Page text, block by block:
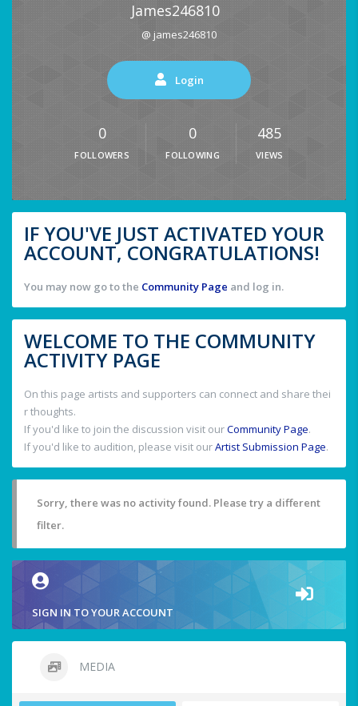
James246810
@ james246810
Login
0
FOLLOWERS
0
FOLLOWING
485
VIEWS
IF YOU'VE JUST ACTIVATED YOUR
ACCOUNT, CONGRATULATIONS!
You may now go to the Community Page and log in.
WELCOME TO THE COMMUNITY
ACTIVITY PAGE
On this page artists and supporters can connect and share thei
r thoughts.
If you'd like to join the discussion visit ourCommunity Page.
If you'd like to audition, please visit ourArtist Submission Page.
Sorry, there was no activity found. Please try a different
filter.
SIGN IN TO YOUR ACCOUNT
MEDIA